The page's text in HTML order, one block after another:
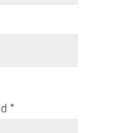
*